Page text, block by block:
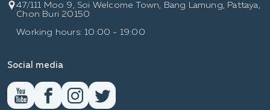
47/111 Moo 9, Soi Welcome Town, Bang Lamung, Pattaya,
Chon Buri 20150
Working hours: 10:00 - 19:00
Social media